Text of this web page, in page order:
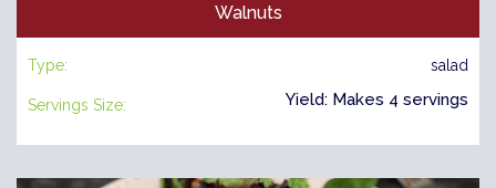
Walnuts
Type: salad
Servings Size: Yield: Makes 4 servings